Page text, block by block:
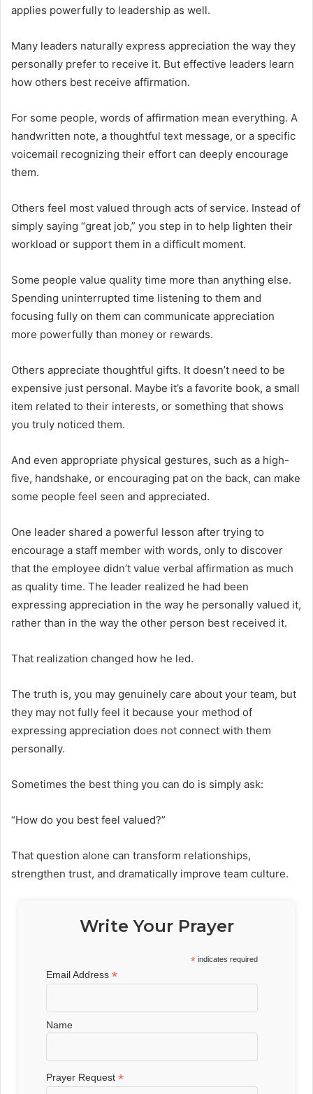
applies powerfully to leadership as well.
Many leaders naturally express appreciation the way they
personally prefer to receive it. But effective leaders learn
how others best receive affirmation.
For some people, words of affirmation mean everything. A
handwritten note, a thoughtful text message, or a specific
voicemail recognizing their effort can deeply encourage
them.
Others feel most valued through acts of service. Instead of
simply saying “great job,” you step in to help lighten their
workload or support them in a difficult moment.
Some people value quality time more than anything else.
Spending uninterrupted time listening to them and
focusing fully on them can communicate appreciation
more powerfully than money or rewards.
Others appreciate thoughtful gifts. It doesn’t need to be
expensive just personal. Maybe it’s a favorite book, a small
item related to their interests, or something that shows
you truly noticed them.
And even appropriate physical gestures, such as a high-
five, handshake, or encouraging pat on the back, can make
some people feel seen and appreciated.
One leader shared a powerful lesson after trying to
encourage a staff member with words, only to discover
that the employee didn’t value verbal affirmation as much
as quality time. The leader realized he had been
expressing appreciation in the way he personally valued it,
rather than in the way the other person best received it.
That realization changed how he led.
The truth is, you may genuinely care about your team, but
they may not fully feel it because your method of
expressing appreciation does not connect with them
personally.
Sometimes the best thing you can do is simply ask:
“How do you best feel valued?”
That question alone can transform relationships,
strengthen trust, and dramatically improve team culture.
Write Your Prayer
* indicates required
Email Address*
Name
Prayer Request*